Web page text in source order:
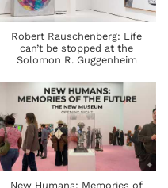
Robert Rauschenberg: Life
can’t be stopped at the
Solomon R. Guggenheim
New Humans: Memories of